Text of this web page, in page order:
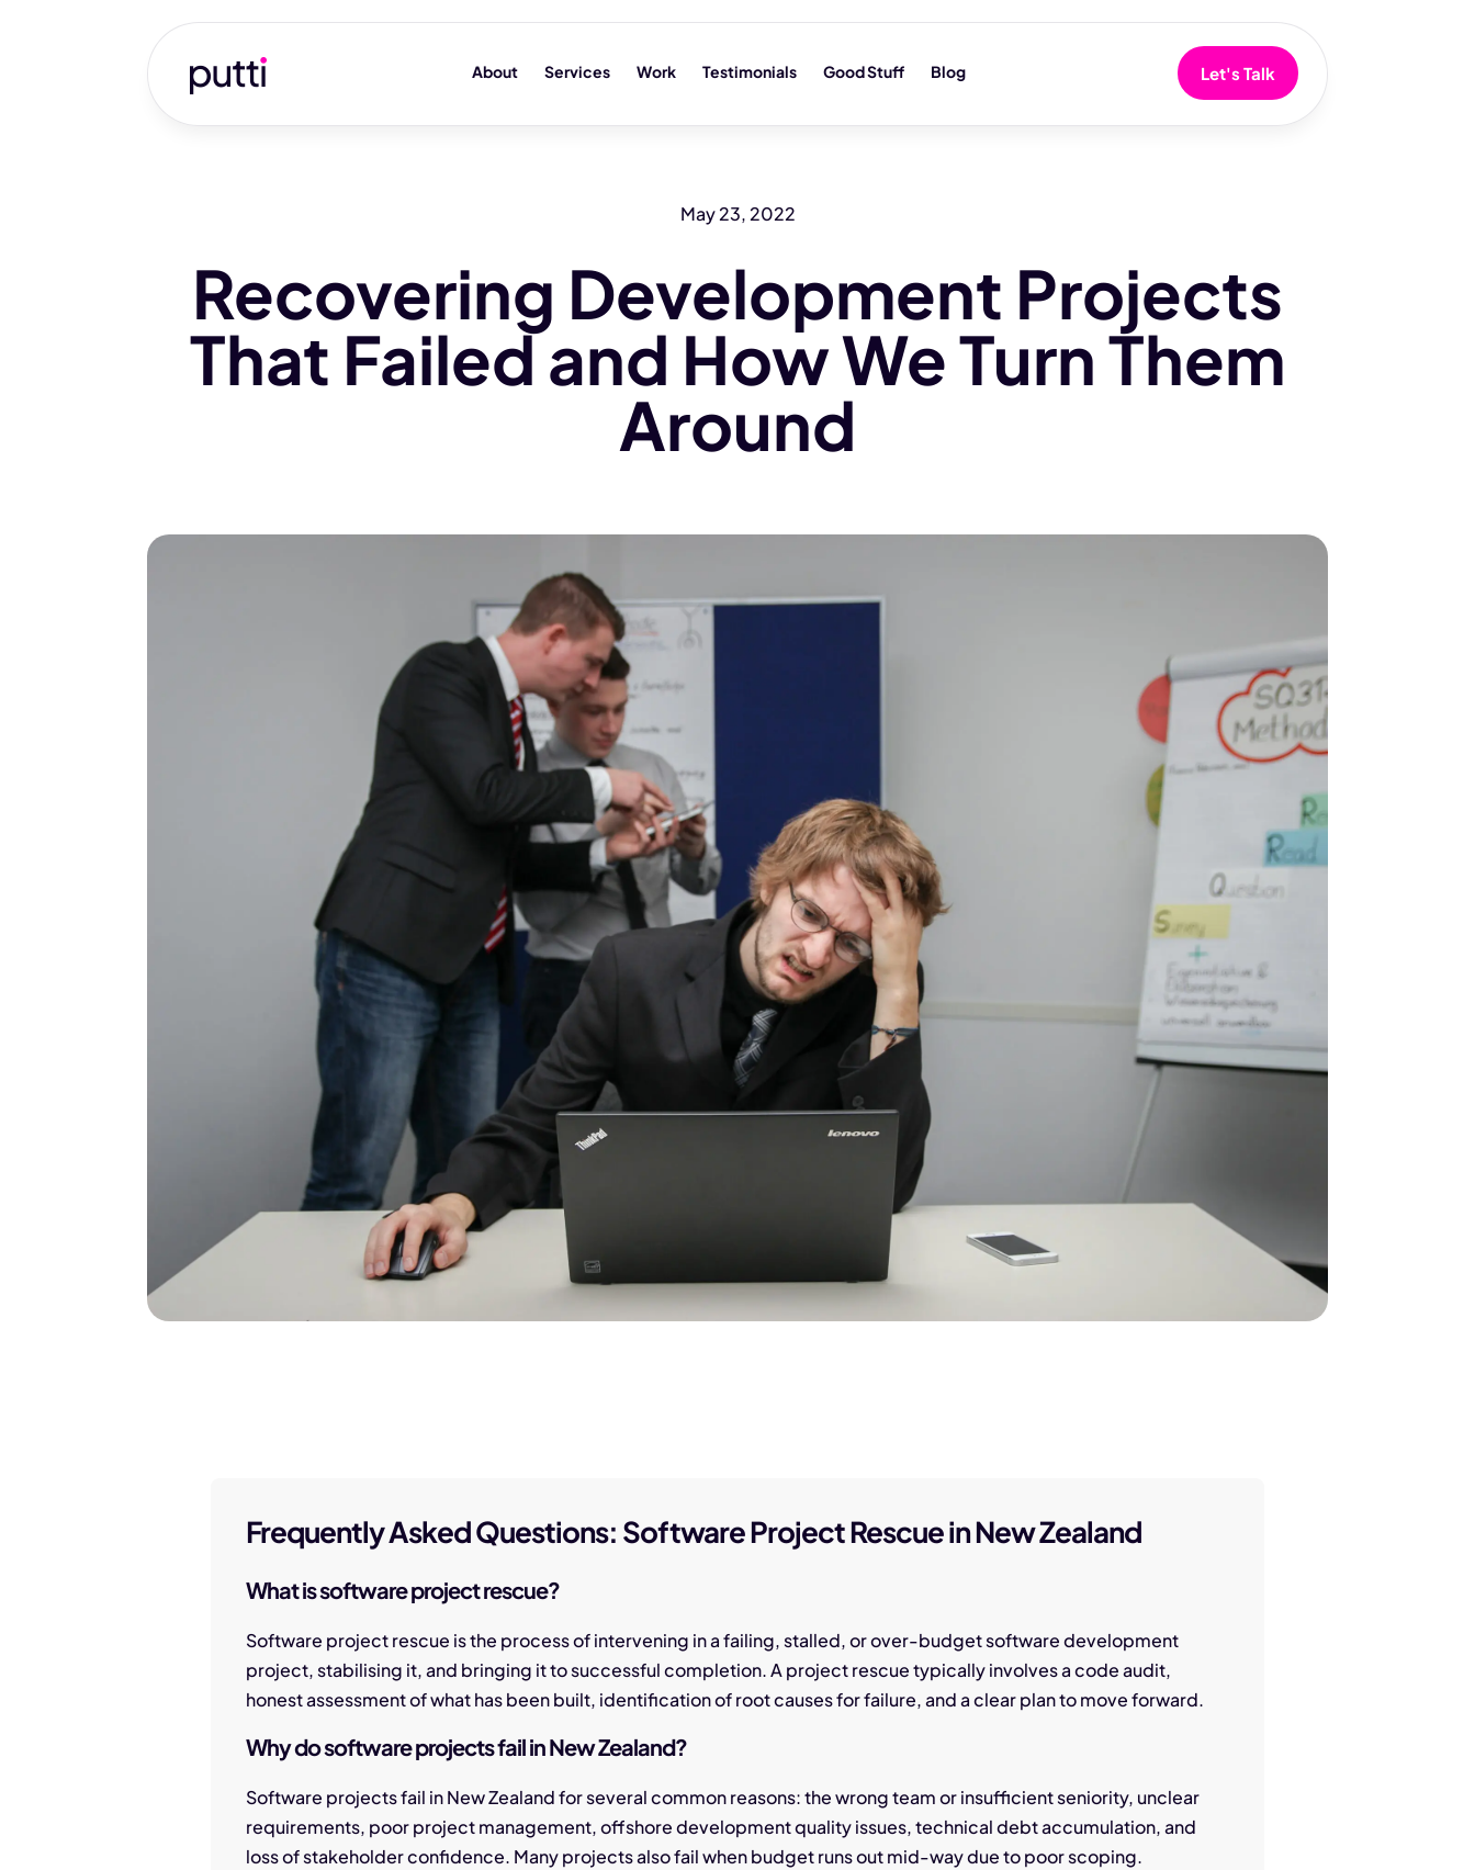
About Services Work Testimonials Good Stuff Blog Let's Talk
May 23, 2022
Recovering Development Projects
That Failed and How We Turn Them
Around
Frequently Asked Questions: Software Project Rescue in New Zealand
What is software project rescue?
Software project rescue is the process of intervening in a failing, stalled, or over-budget software development
project, stabilising it, and bringing it to successful completion. A project rescue typically involves a code audit,
honest assessment of what has been built, identification of root causes for failure, and a clear plan to move forward.
Why do software projects fail in New Zealand?
Software projects fail in New Zealand for several common reasons: the wrong team or insufficient seniority, unclear
requirements, poor project management, offshore development quality issues, technical debt accumulation, and
loss of stakeholder confidence. Many projects also fail when budget runs out mid-way due to poor scoping.